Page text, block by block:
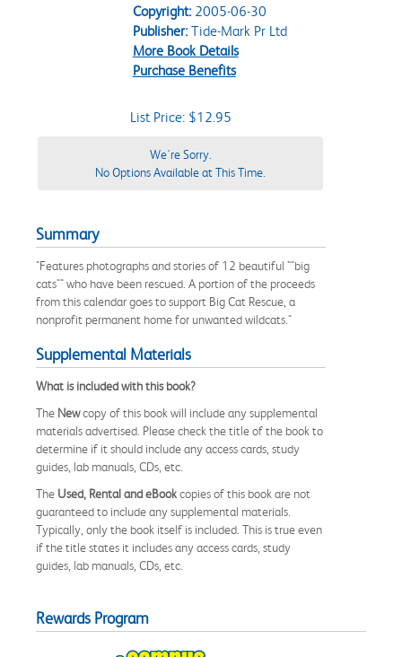
Copyright:2005-06-30
Publisher:Tide-Mark Pr Ltd
More Book Details
Purchase Benefits
List Price: $12.95
We're Sorry.
No Options Available at This Time.
Summary
"Features photographs and stories of 12 beautiful ""big
cats"" who have been rescued. A portion of the proceeds
from this calendar goes to support Big Cat Rescue, a
nonprofit permanent home for unwanted wildcats."
Supplemental Materials
What is included with this book?
The Newcopy of this book will include any supplemental
materials advertised. Please check the title of the book to
determine if it should include any access cards, study
guides, lab manuals, CDs, etc.
The Used, Rental and eBookcopies of this book are not
guaranteed to include any supplemental materials.
Typically, only the book itself is included. This is true even
if the title states it includes any access cards, study
guides, lab manuals, CDs, etc.
Rewards Program